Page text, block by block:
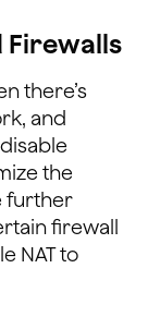
Firewalls
there’s
and
the
further
firewall
NAT to